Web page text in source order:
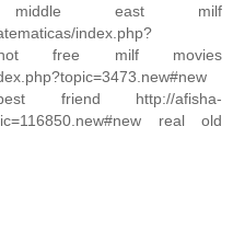
middle east milf
index.php?
hot free milf movies
friend http://afisha-
real old